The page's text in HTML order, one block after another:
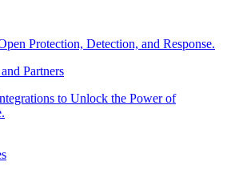
Protection, Detection, and Response.
Partners
to Unlock the Power of